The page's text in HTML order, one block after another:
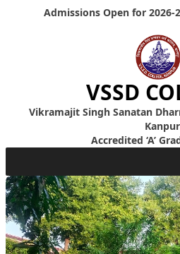
Skip to content
Admissions Open for 2026-
VSSD
Vikramajit Singh Sanatan
Kanpur
Accredited ‘A’